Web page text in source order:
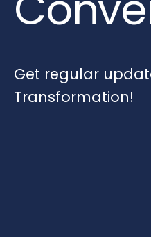
Get regular
Transformation!